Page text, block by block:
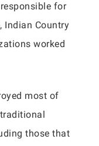
for
Indian Country
worked
most of
those that